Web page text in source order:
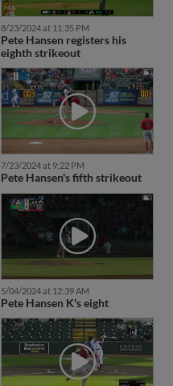
8/23/2024 at 11:35 PM
Pete Hansen registers his
eighth strikeout
7/23/2024 at 9:22 PM
Pete Hansen's fifth strikeout
5/04/2024 at 12:39 AM
Pete Hansen K's eight